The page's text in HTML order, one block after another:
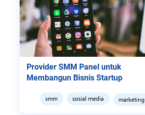
Provider SMM Panel untuk
Membangun Bisnis Startup
smm sosial media marketing